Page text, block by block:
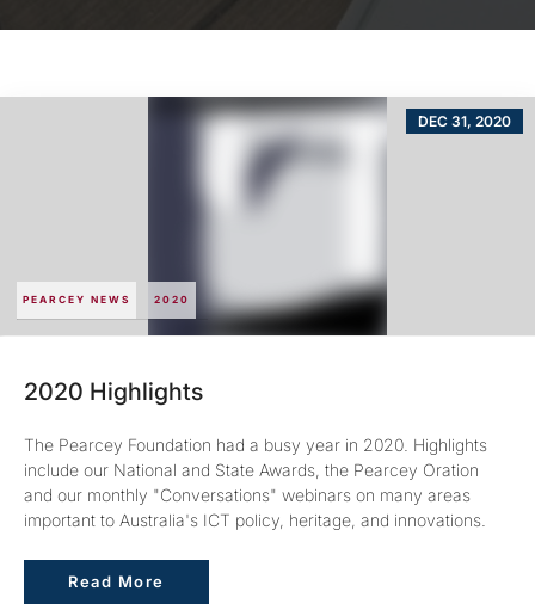
PEARCEY NEWS 2020
DEC 31, 2020
2020 Highlights
The Pearcey Foundation had a busy year in 2020. Highlights
include our National and State Awards, the Pearcey Oration
and our monthly "Conversations" webinars on many areas
important to Australia's ICT policy, heritage, and innovations.
Read More
Read More